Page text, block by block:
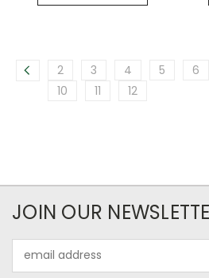
2 3 4 5 6
10
11 12
JOIN OUR
Address